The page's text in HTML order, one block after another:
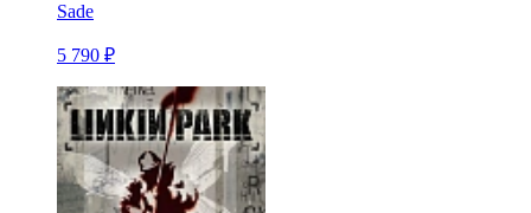
Sade
5 790 ₽